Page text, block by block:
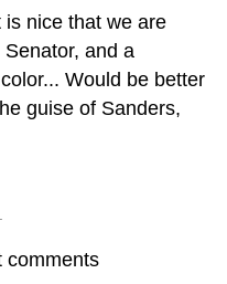
nice that we are
and a
Would be better
guise of Sanders,
comments